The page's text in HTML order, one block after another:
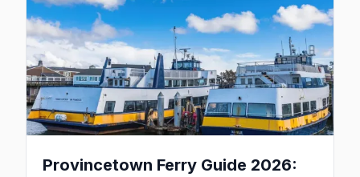
Provincetown Ferry Guide 2026: